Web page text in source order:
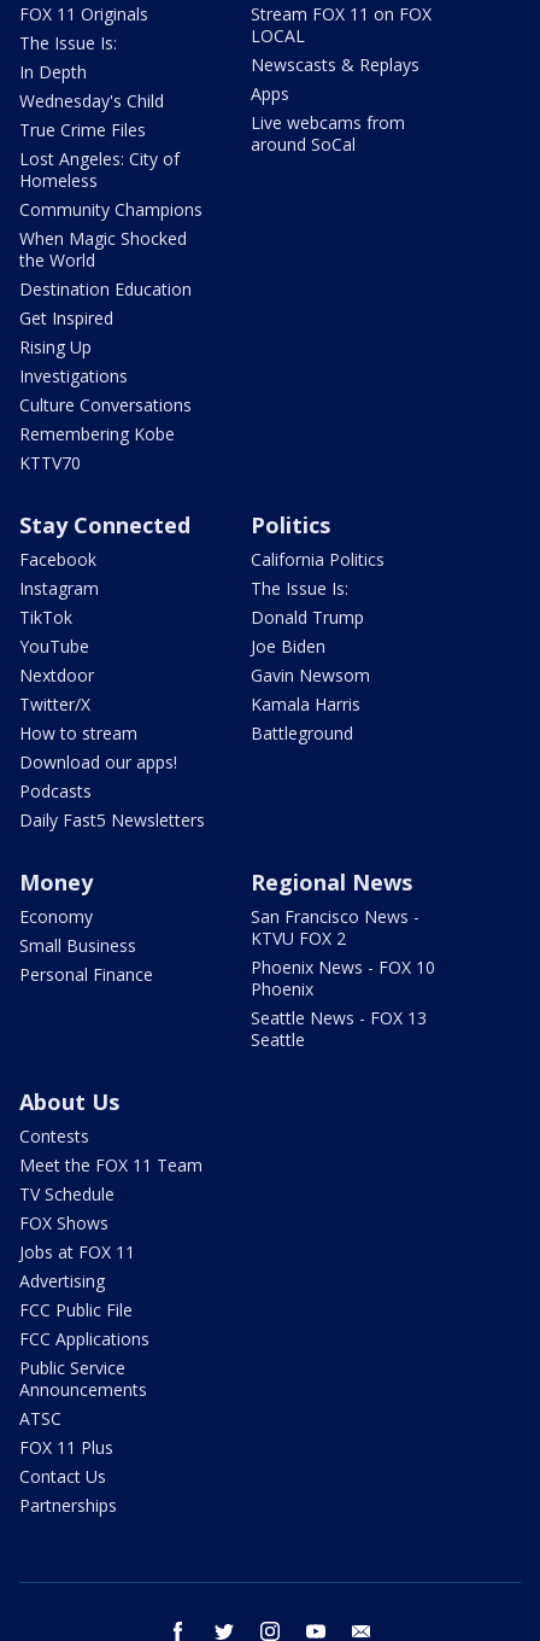
FOX 11 Originals
The Issue Is:
In Depth
Wednesday's Child
True Crime Files
Lost Angeles: City of
Homeless
Community Champions
When Magic Shocked
the World
Destination Education
Get Inspired
Rising Up
Investigations
Culture Conversations
Remembering Kobe
KTTV70
Stream FOX 11 on FOX
LOCAL
Newscasts & Replays
Apps
Live webcams from
around SoCal
Stay Connected
Facebook
Instagram
TikTok
YouTube
Nextdoor
Twitter/X
How to stream
Download our apps!
Podcasts
Daily Fast5 Newsletters
Politics
California Politics
The Issue Is:
Donald Trump
Joe Biden
Gavin Newsom
Kamala Harris
Battleground
Money
Economy
Small Business
Personal Finance
Regional News
San Francisco News -
KTVU FOX 2
Phoenix News - FOX 10
Phoenix
Seattle News - FOX 13
Seattle
About Us
Contests
Meet the FOX 11 Team
TV Schedule
FOX Shows
Jobs at FOX 11
Advertising
FCC Public File
FCC Applications
Public Service
Announcements
ATSC
FOX 11 Plus
Contact Us
Partnerships
facebook twitter instagram youtube